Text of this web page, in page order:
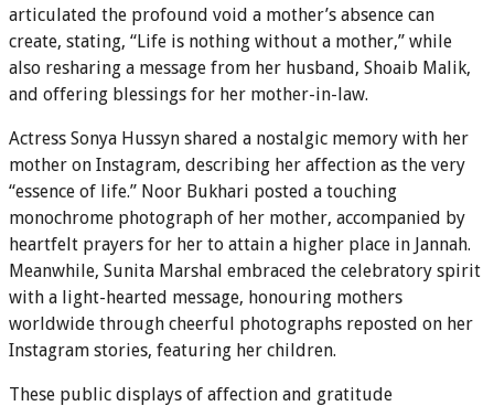
articulated the profound void a mother’s absence can
create, stating, “Life is nothing without a mother,” while
also resharing a message from her husband, Shoaib Malik,
and offering blessings for her mother-in-law.
Actress Sonya Hussyn shared a nostalgic memory with her
mother on Instagram, describing her affection as the very
“essence of life.” Noor Bukhari posted a touching
monochrome photograph of her mother, accompanied by
heartfelt prayers for her to attain a higher place in Jannah.
Meanwhile, Sunita Marshal embraced the celebratory spirit
with a light-hearted message, honouring mothers
worldwide through cheerful photographs reposted on her
Instagram stories, featuring her children.
These public displays of affection and gratitude